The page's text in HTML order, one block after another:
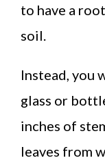
to have a
soil.
Instead, you
glass or
inches of
leaves from